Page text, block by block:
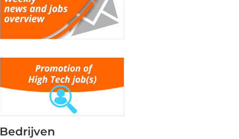
Bedrijven